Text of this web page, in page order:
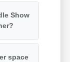
Show
space